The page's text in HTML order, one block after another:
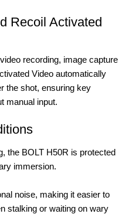
Recoil Activated
recording, image capture
Video automatically
the shot, ensuring key
manual input.
the BOLT H50R is protected
immersion.
noise, making it easier to
stalking or waiting on wary